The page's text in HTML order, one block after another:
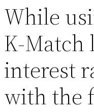
While
K-Match
interest
with the